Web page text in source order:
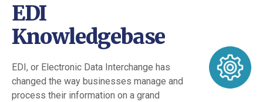
EDI
Knowledgebase
EDI, or Electronic Data Interchange has
changed the way businesses manage and
process their information on a grand